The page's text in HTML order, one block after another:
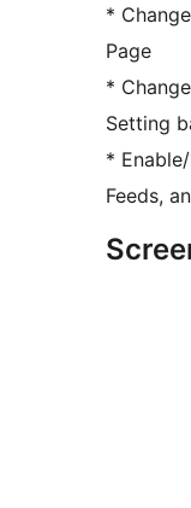
*
Page
*
Setting
*
Feeds,